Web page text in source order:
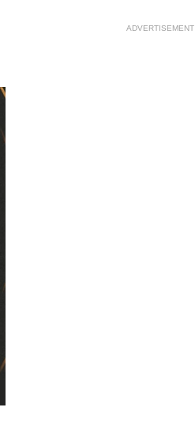
ADVERTISEMENT